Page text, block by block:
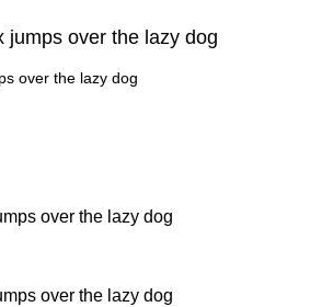
jumps over the lazy dog
over the lazy dog
over the lazy dog
over the lazy dog